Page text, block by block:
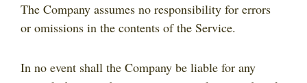
The Company assumes no responsibility for errors
or omissions in the contents of the Service.
In no event shall the Company be liable for any